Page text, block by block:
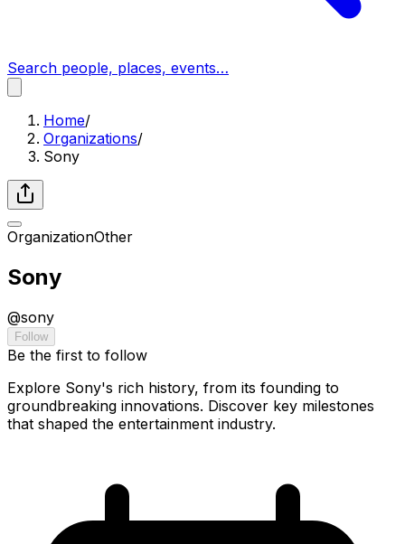
Search people, places, events…
Home/
Organizations/
Sony
OrganizationOther
Sony
@sony
Follow
Be the first to follow
Explore Sony's rich history, from its founding to
groundbreaking innovations. Discover key milestones
that shaped the entertainment industry.